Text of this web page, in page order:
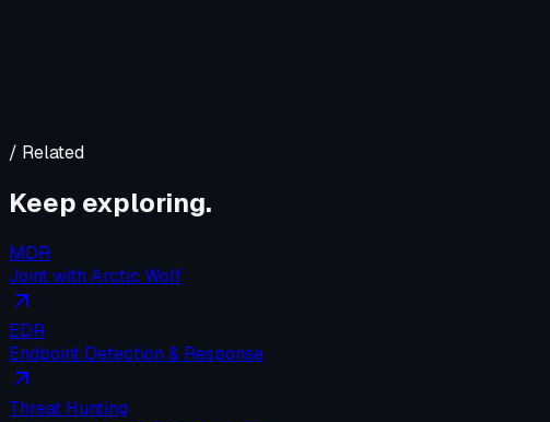
/ Related
Keep exploring.
MDR
Joint with Arctic Wolf
EDR
Endpoint Detection & Response
Threat Hunting